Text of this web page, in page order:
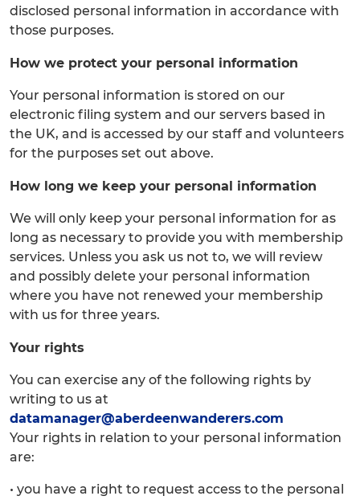
disclosed personal information in accordance with
those purposes.
How we protect your personal information
Your personal information is stored on our
electronic filing system and our servers based in
the UK, and is accessed by our staff and volunteers
for the purposes set out above.
How long we keep your personal information
We will only keep your personal information for as
long as necessary to provide you with membership
services. Unless you ask us not to, we will review
and possibly delete your personal information
where you have not renewed your membership
with us for three years.
Your rights
You can exercise any of the following rights by
writing to us at
datamanager@aberdeenwanderers.com
Your rights in relation to your personal information
are:
• you have a right to request access to the personal